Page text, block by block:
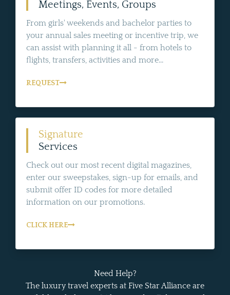
Meetings, Events, Groups
From girls' weekends and bachelor parties to
your annual sales meeting or incentive trip, we
can assist with planning it all - from hotels to
flights, transfers, activities and more...
REQUEST
Signature
Services
Check out our most recent digital magazines,
enter our sweepstakes, sign-up for emails, and
submit offer ID codes for more detailed
information on our promotions.
CLICK HERE
Need Help?
The luxury travel experts at Five Star Alliance are